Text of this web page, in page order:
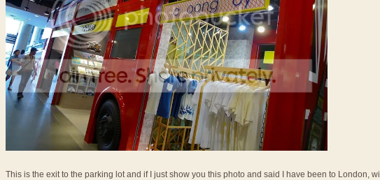
This is the exit to the parking lot and if I just show you this photo and said I have been to London, will